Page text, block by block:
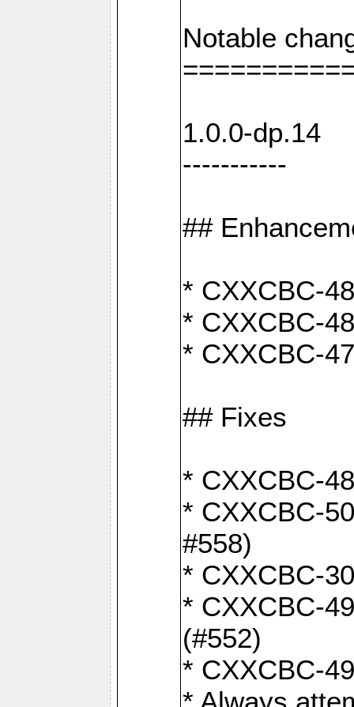
Notable
1.0.0-dp.14
-----------
##
* CXXCBC-
* CXXCBC-
* CXXCBC-
## Fixes
* CXXCBC-
* CXXCBC-
#558)
* CXXCBC-
* CXXCBC-
(#552)
* CXXCBC-